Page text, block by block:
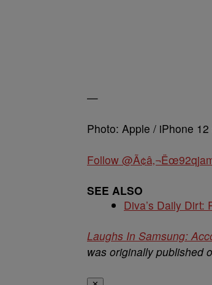
—
Photo: Apple / iPhone
Follow
SEE ALSO
Diva’s Daily Dirt:
Laughs In Samsung:
was originally published